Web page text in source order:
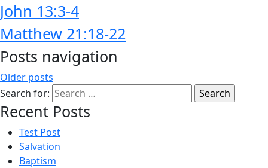
John 13:3-4
Matthew 21:18-22
Posts navigation
Older posts
Search for:
Recent Posts
Test Post
Salvation
Baptism